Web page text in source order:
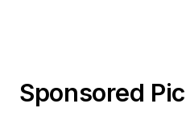
Sponsored